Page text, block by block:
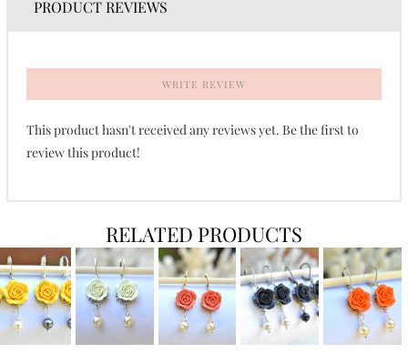
PRODUCT REVIEWS
WRITE REVIEW
This product hasn't received any reviews yet. Be the first to
review this product!
RELATED PRODUCTS